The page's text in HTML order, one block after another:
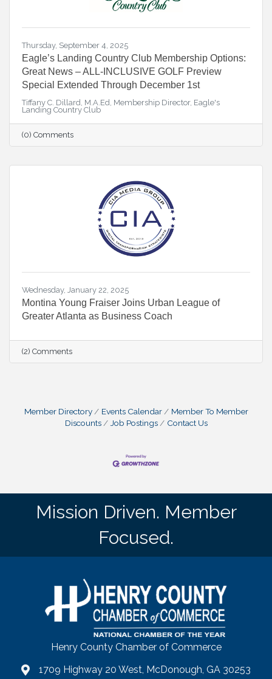
Thursday, September 4, 2025
Eagle’s Landing Country Club Membership Options:
Great News – ALL-INCLUSIVE GOLF Preview
Special Extended Through December 1st
Tiffany C. Dillard, M.A.Ed, Membership Director, Eagle's
Landing Country Club
(0) Comments
Wednesday, January 22, 2025
Montina Young Fraiser Joins Urban League of
Greater Atlanta as Business Coach
(2) Comments
Member Directory Events Calendar
Member To Member
Discounts
Job Postings Contact Us
Mission Driven. Member
Focused.
Henry County Chamber of Commerce
map1709 Highway 20 West, McDonough, GA 30253